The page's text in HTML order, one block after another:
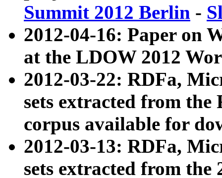
Summit 2012 Berlin -
2012-04-16: Paper on
at the LDOW 2012
2012-03-22: RDFa,
sets extracted from
corpus available for
2012-03-13: RDFa,
sets extracted from the